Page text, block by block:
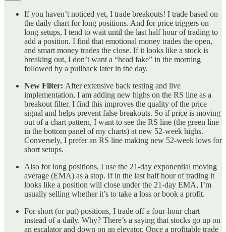
If you haven’t noticed yet, I trade breakouts! I trade based on
the daily chart for long positions. And for price triggers on
long setups, I tend to wait until the last half hour of trading to
add a position. I find that emotional money trades the open,
and smart money trades the close. If it looks like a stock is
breaking out, I don’t want a “head fake” in the morning
followed by a pullback later in the day.
New Filter: After extensive back testing and live
implementation, I am adding new highs on the RS line as a
breakout filter. I find this improves the quality of the price
signal and helps prevent false breakouts. So if price is moving
out of a chart pattern, I want to see the RS line (the green line
in the bottom panel of my charts) at new 52-week highs.
Conversely, I prefer an RS line making new 52-week lows for
short setups.
Also for long positions, I use the 21-day exponential moving
average (EMA) as a stop. If in the last half hour of trading it
looks like a position will close under the 21-day EMA, I’m
usually selling whether it’s to take a loss or book a profit.
For short (or put) positions, I trade off a four-hour chart
instead of a daily. Why? There’s a saying that stocks go up on
an escalator and down on an elevator. Once a profitable trade